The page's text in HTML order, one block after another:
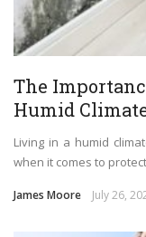
The
Humid
Living in a humid
when it comes to
James Moore July 26,